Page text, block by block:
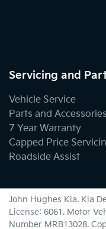
Servicing and
Vehicle Service
Parts and Accessories
7 Year Warranty
Capped Price
Roadside Assist
John Hughes Kia. Kia
License: 6061. Motor
Number MRB13028.